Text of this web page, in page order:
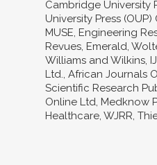
Cambridge University
University Press
MUSE, Engineering
Revues, Emerald,
Williams and Wilkins,
Ltd., African Journals
Scientific Research
Online Ltd, Medknow
Healthcare, WJRR,